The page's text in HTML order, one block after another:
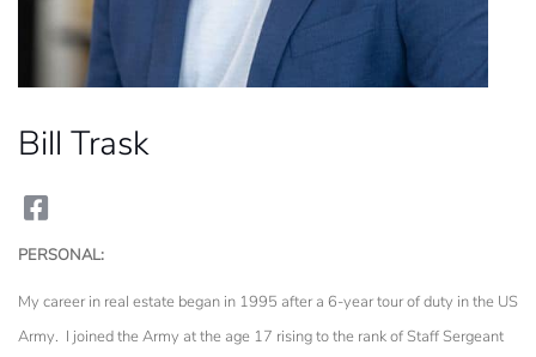
Bill Trask
PERSONAL:
My career in real estate began in 1995 after a 6-year tour of duty in the US
Army. I joined the Army at the age 17 rising to the rank of Staff Sergeant